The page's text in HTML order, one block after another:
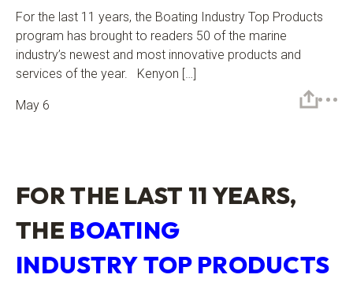
For the last 11 years, the Boating Industry Top Products
program has brought to readers 50 of the marine
industry’s newest and most innovative products and
services of the year. Kenyon […]
May 6
FOR THE LAST 11 YEARS,
THE BOATING
INDUSTRYTOP PRODUCTS